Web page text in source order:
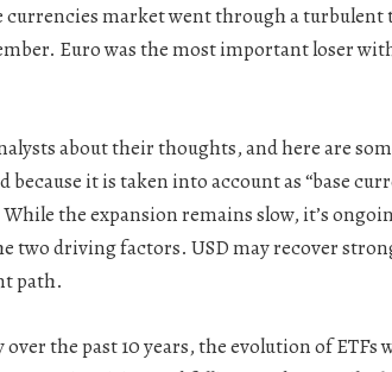
currencies market went through a
Euro was the most important loser
about their thoughts, and here are
because it is taken into account as “base
the expansion remains slow, it’s
two driving factors. USD may recover
path.
the past 10 years, the evolution of ETFs